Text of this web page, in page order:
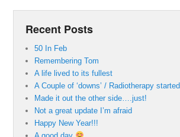
Recent Posts
50 In Feb
Remembering Tom
A life lived to its fullest
A Couple of ‘downs’ / Radiotherapy started
Made it out the other side….just!
Not a great update I’m afraid
Happy New Year!!!